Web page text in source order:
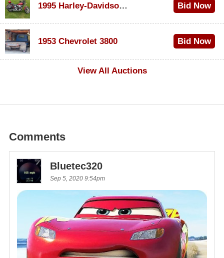
1995 Harley-Davidson Dyna Glide Convertible Bid Now
1953 Chevrolet 3800
Bid Now
View All Auctions
Comments
Bluetec320
Sep 5, 2020 9:54pm